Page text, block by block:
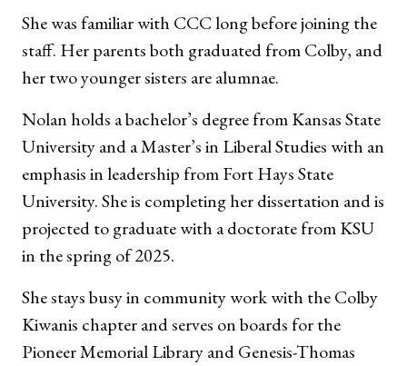
She was familiar with CCC long before joining the
staff. Her parents both graduated from Colby, and
her two younger sisters are alumnae.
Nolan holds a bachelor’s degree from Kansas State
University and a Master’s in Liberal Studies with an
emphasis in leadership from Fort Hays State
University. She is completing her dissertation and is
projected to graduate with a doctorate from KSU
in the spring of 2025.
She stays busy in community work with the Colby
Kiwanis chapter and serves on boards for the
Pioneer Memorial Library and Genesis-Thomas